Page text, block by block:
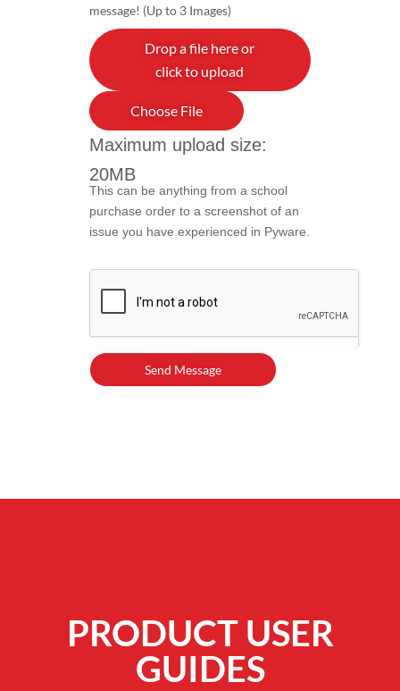
message! (Up to 3 Images)
Drop a file here or
click to upload
Choose File
Maximum upload size:
20MB
This can be anything from a school
purchase order to a screenshot of an
issue you have experienced in Pyware.
PRODUCT USER
GUIDES